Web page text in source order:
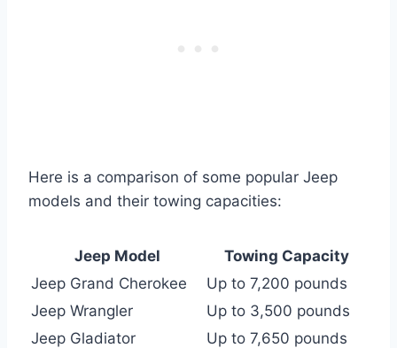
Here is a comparison of some popular Jeep
models and their towing capacities:
Jeep Model
Towing Capacity
Jeep Grand Cherokee
Up to 7,200 pounds
Jeep Wrangler
Up to 3,500 pounds
Jeep Gladiator
Up to 7,650 pounds